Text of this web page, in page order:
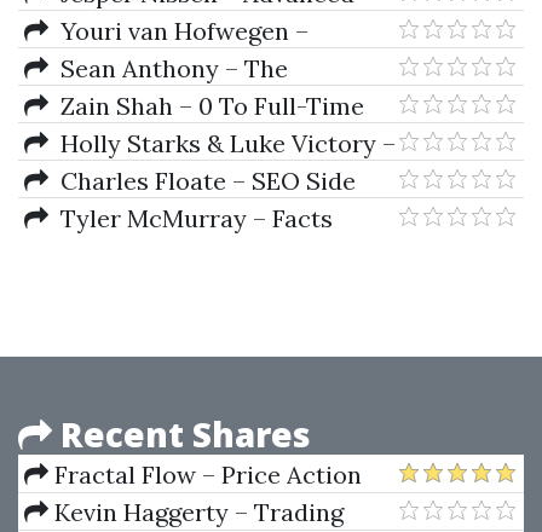
Cloud Stacking SEO Course
Youri van Hofwegen –
Automation First Academy
Sean Anthony – The
Compound Creator System +
Bonus
Zain Shah – 0 To Full-Time
eBay Seller
Holly Starks & Luke Victory –
Victory Video SEO - Advanced
Ranking
Charles Floate – SEO Side
Hustle 2.0
Tyler McMurray – Facts
Recent Shares
Fractal Flow – Price Action
Trading Vol.1
Kevin Haggerty – Trading